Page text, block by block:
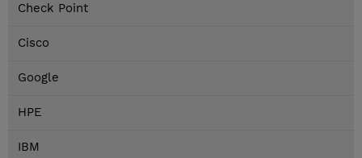
Check Point
Cisco
Google
HPE
IBM